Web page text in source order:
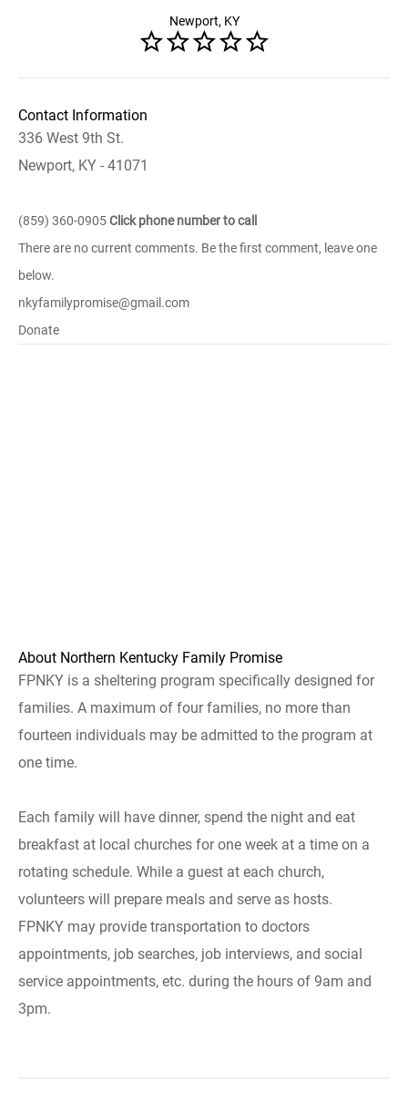
Newport, KY
Contact Information
336 West 9th St.
Newport, KY - 41071
(859) 360-0905Click phone number to call
There are no current comments. Be the first comment, leave one
below.
nkyfamilypromise@gmail.com
Donate
About Northern Kentucky Family Promise
FPNKY is a sheltering program specifically designed for
families. A maximum of four families, no more than
fourteen individuals may be admitted to the program at
one time.
Each family will have dinner, spend the night and eat
breakfast at local churches for one week at a time on a
rotating schedule. While a guest at each church,
volunteers will prepare meals and serve as hosts.
FPNKY may provide transportation to doctors
appointments, job searches, job interviews, and social
service appointments, etc. during the hours of 9am and
3pm.